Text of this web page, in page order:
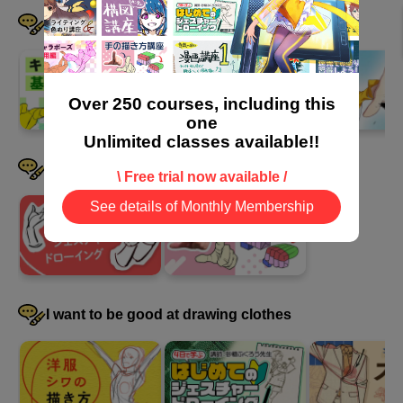
Over 250 courses, including this
one
Unlimited classes available!!
\ Free trial now available /
See details of Monthly Membership
adjustments
32 minute(s) 55 second(s)
We will explain how to use textures and how to add detailed
finishing touches to illustrations using layer blending modes.
How to apply material textures
I want to devise a pose
I want to draw hands well
I want to be good at drawing clothes